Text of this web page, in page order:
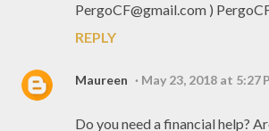
PergoCF@gmail.com )
REPLY
Maureen May 23, 2018 at 5:27
Do you need a financial help?